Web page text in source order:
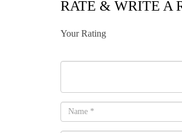
RATE & WRITE A
Your Rating